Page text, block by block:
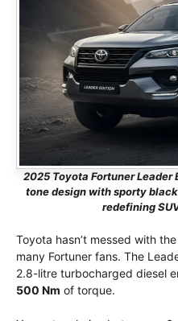
2025 Toyota Fortuner
tone design with sporty
redefining
Toyota hasn’t messed with
many Fortuner fans. The
2.8-litre turbocharged diesel
500 Nm of torque.